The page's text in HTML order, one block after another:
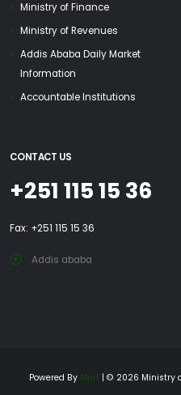
Ministry of Finance
Ministry of Revenues
Addis Ababa Daily Market
Information
Accountable Institutions
CONTACT US
+251 115 15 36
Fax: +251 115 15 36
Addis ababa
Powered By MinT | © 2026 Ministry